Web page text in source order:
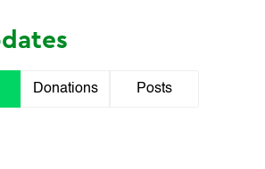
Donations Posts